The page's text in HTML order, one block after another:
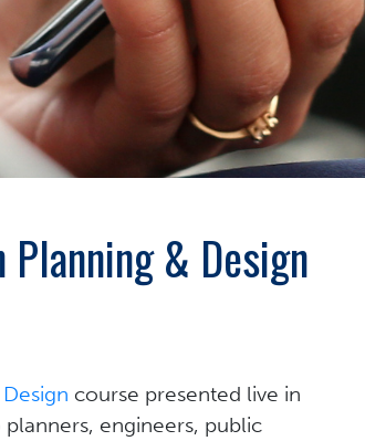
& Design
course presented live in
engineers, public